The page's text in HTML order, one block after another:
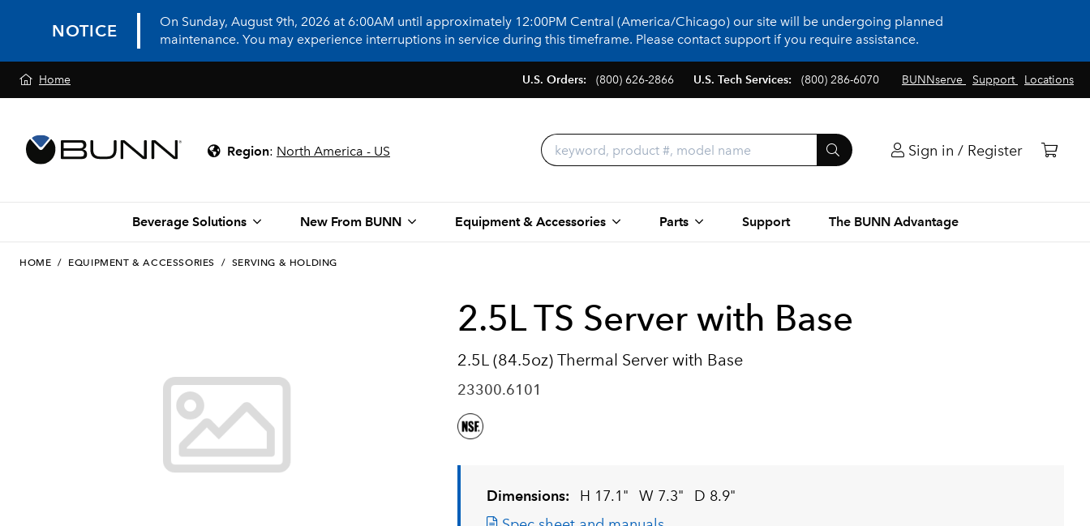
NOTICE
On Sunday, August 9th, 2026 at 6:00AM until approximately 12:00PM Central (America/Chicago) our site will be undergoing planned
maintenance. You may experience interruptions in service during this timeframe. Please contact support if you require assistance.
Home BUNNserve Support Locations
U.S. Orders: (800) 626-2866 U.S. Tech Services: (800) 286-6070
Region: North America - US Sign in / Register
Beverage Solutions New From BUNN Equipment & Accessories Parts Support The BUNN Advantage
HOME / EQUIPMENT & ACCESSORIES / SERVING & HOLDING
2.5L TS Server with Base
2.5L (84.5oz) Thermal Server with Base
23300.6101
Dimensions: H 17.1" W 7.3"
D 8.9"